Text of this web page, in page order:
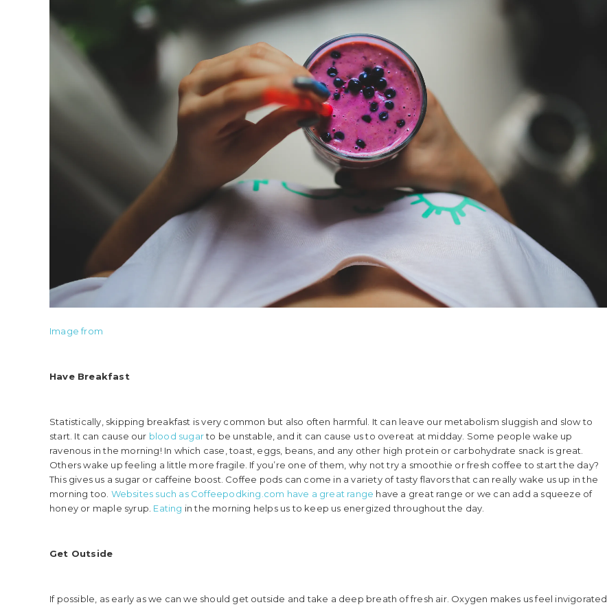
Image from
Have Breakfast
Statistically, skipping breakfast is very common but also often harmful. It can leave our metabolism sluggish and slow to
start. It can cause our blood sugarto be unstable, and it can cause us to overeat at midday. Some people wake up
ravenous in the morning! In which case, toast, eggs, beans, and any other high protein or carbohydrate snack is great.
Others wake up feeling a little more fragile. If you’re one of them, why not try a smoothie or fresh coffee to start the day?
This gives us a sugar or caffeine boost. Coffee pods can come in a variety of tasty flavors that can really wake us up in the
morning too. Websites such as Coffeepodking.com have a great range have a great range or we can add a squeeze of
honey or maple syrup. Eating in the morning helps us to keep us energized throughout the day.
Get Outside
If possible, as early as we can we should get outside and take a deep breath of fresh air. Oxygen makes us feel invigorated